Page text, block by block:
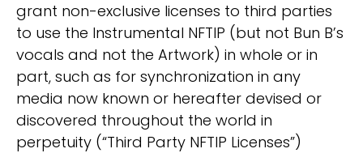
grant non-exclusive licenses to third parties
to use the Instrumental NFTIP (but not Bun B’s
vocals and not the Artwork) in whole or in
part, such as for synchronization in any
media now known or hereafter devised or
discovered throughout the world in
perpetuity (“Third Party NFTIP Licenses”)